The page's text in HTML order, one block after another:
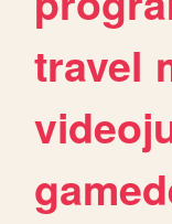
travel